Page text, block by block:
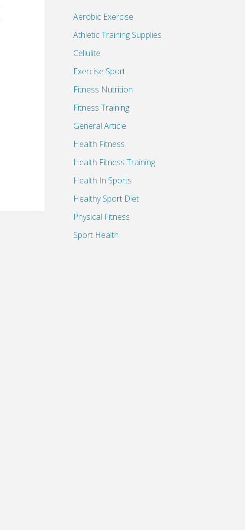
Aerobic Exercise
Athletic Training Supplies
Cellulite
Exercise Sport
Fitness Nutrition
Fitness Training
General Article
Health Fitness
Health Fitness Training
Health In Sports
Healthy Sport Diet
Physical Fitness
Sport Health